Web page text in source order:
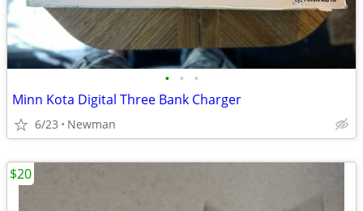
• • •
Minn Kota Digital Three Bank Charger
6/23 Newman
$20